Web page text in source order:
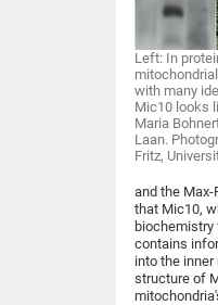
Left: In
with many
Mic10 looks
Maria
Laan.
Fritz,
and the
that Mic10,
biochemistry
contains
into the
structure of